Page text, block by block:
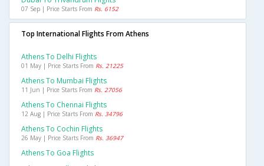
07 Sep | Price Starts From Rs. 6152
Top International Flights From Athens
Athens To Delhi Flights
01 May | Price Starts From Rs. 21225
Athens To Mumbai Flights
11 Jun | Price Starts From Rs. 27056
Athens To Chennai Flights
12 Aug | Price Starts From Rs. 34796
Athens To Cochin Flights
26 May | Price Starts From Rs. 36947
Athens To Goa Flights